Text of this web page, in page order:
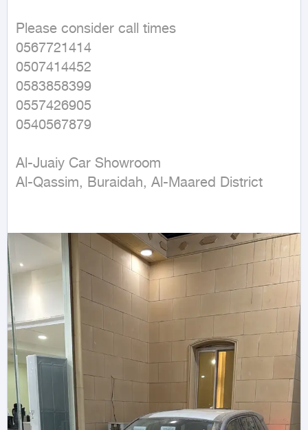
Please consider call times
0567721414
0507414452
0583858399
0557426905
0540567879
Al-Juaiy Car Showroom
Al-Qassim, Buraidah, Al-Maared District